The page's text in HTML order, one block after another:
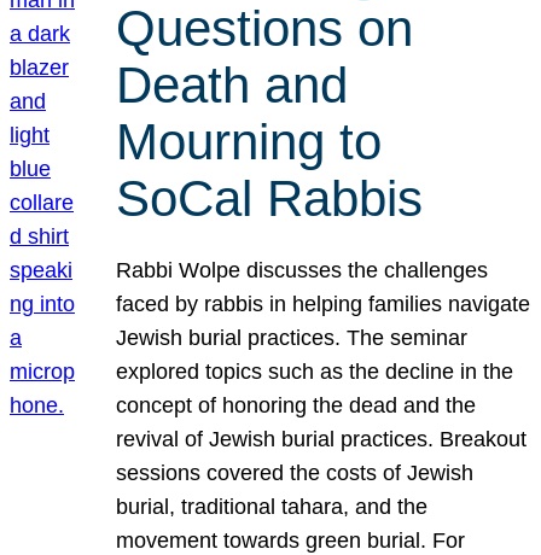
Questions on
Death and
Mourning to
SoCal Rabbis
Rabbi Wolpe discusses the challenges
faced by rabbis in helping families navigate
Jewish burial practices. The seminar
explored topics such as the decline in the
concept of honoring the dead and the
revival of Jewish burial practices. Breakout
sessions covered the costs of Jewish
burial, traditional tahara, and the
movement towards green burial. For